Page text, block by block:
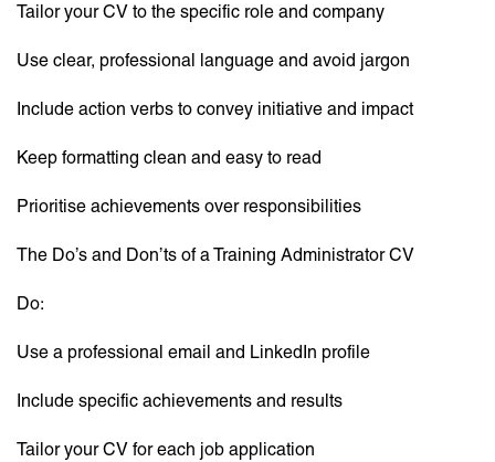
Tailor your CV to the specific role and company
Use clear, professional language and avoid jargon
Include action verbs to convey initiative and impact
Keep formatting clean and easy to read
Prioritise achievements over responsibilities
The Do’s and Don’ts of a Training Administrator CV
Do:
Use a professional email and LinkedIn profile
Include specific achievements and results
Tailor your CV for each job application